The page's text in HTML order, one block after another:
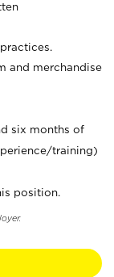
and merchandise
six months of
training)
position.